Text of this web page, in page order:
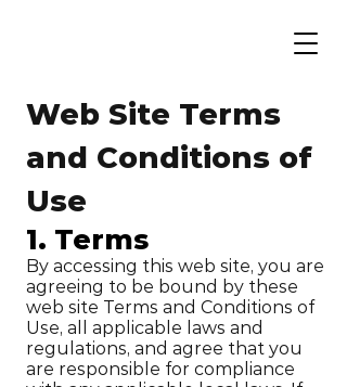
Web Site Terms
and Conditions of
Use
1. Terms
By accessing this web site, you are
agreeing to be bound by these
web site Terms and Conditions of
Use, all applicable laws and
regulations, and agree that you
are responsible for compliance